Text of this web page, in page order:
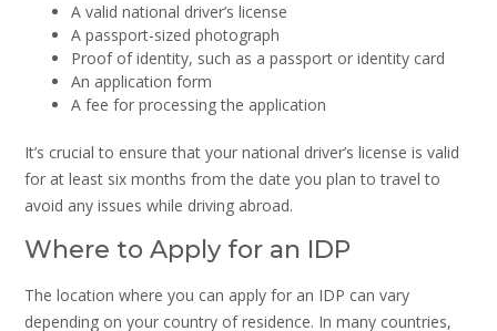
A valid national driver’s license
A passport-sized photograph
Proof of identity, such as a passport or identity card
An application form
A fee for processing the application
It’s crucial to ensure that your national driver’s license is valid
for at least six months from the date you plan to travel to
avoid any issues while driving abroad.
Where to Apply for an IDP
The location where you can apply for an IDP can vary
depending on your country of residence. In many countries,